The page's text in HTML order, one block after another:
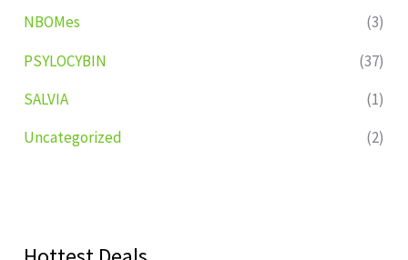
NBOMes
(3)
PSYLOCYBIN
(37)
SALVIA
(1)
Uncategorized
(2)